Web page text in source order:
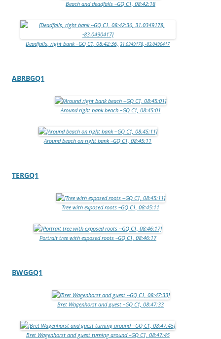
Beach and deadfalls –GQ C1, 08:42:18
Deadfalls, right bank –GQ C1, 08:42:36, 31.0349178, -83.0490417
ABRBGQ1
Around right bank beach –GQ C1, 08:45:01
Around beach on right bank –GQ C1, 08:45:11
TERGQ1
Tree with exposed roots –GQ C1, 08:45:11
Portrait tree with exposed roots –GQ C1, 08:46:17
BWGGQ1
Bret Wagenhorst and guest –GQ C1, 08:47:33
Bret Wagenhorst and guest turning around –GQ C1, 08:47:45